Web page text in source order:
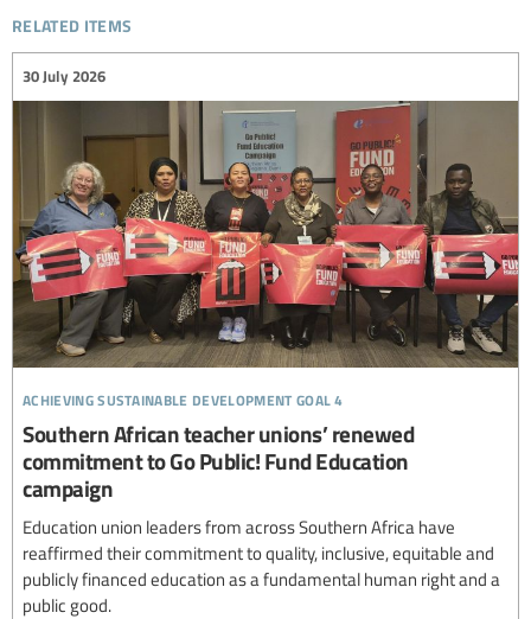
related items
achieving sustainable development goal 4
30 July 2026
Southern African teacher unions’ renewed
commitment to Go Public! Fund Education
campaign
Education union leaders from across Southern Africa have
reaffirmed their commitment to quality, inclusive, equitable and
publicly financed education as a fundamental human right and a
public good.